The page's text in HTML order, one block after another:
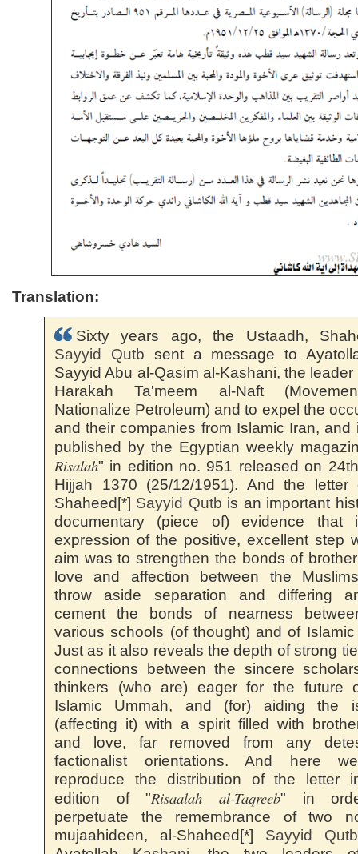
Translation:
Sixty years ago, the Ustaadh,
Sayyid Qutb sent a message to
Sayyid Abu al-Qasim al-Kashani, the leader
Harakah Ta'meem al-Naft
Nationalize Petroleum) and to expel the
and their companies from Islamic Iran, and
published by the Egyptian weekly
Risalah" in edition no. 951 released on
Hijjah 1370 (25/12/1951). And the letter
Shaheed[*] Sayyid Qutb is an important
documentary (piece of) evidence that
expression of the positive, excellent step
aim was to strengthen the bonds of
love and affection between the
throw aside separation and differing
cement the bonds of nearness
various schools (of thought) and of Islamic
Just as it also reveals the depth of strong
connections between the sincere
thinkers (who are) eager for the future
Islamic Ummah, and (for) aiding the
(affecting it) with a spirit filled with
and love, far removed from any
factionalist orientations. And here
reproduce the distribution of the letter
edition of "Risaalah al-Taqreeb" in
perpetuate the remembrance of two
mujaahideen, al-Shaheed[*] Sayyid Qutb